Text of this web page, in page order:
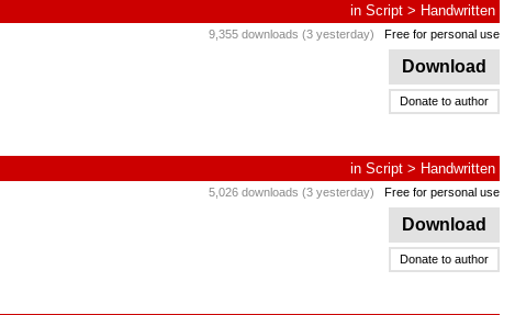
in Script > Handwritten
9,355 downloads (3 yesterday) Free for personal use
Download
Donate to author
in Script > Handwritten
5,026 downloads (3 yesterday) Free for personal use
Download
Donate to author